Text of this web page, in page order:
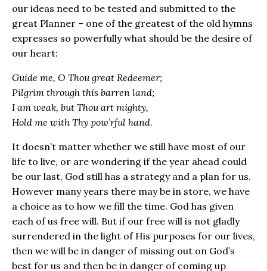
our ideas need to be tested and submitted to the
great Planner – one of the greatest of the old hymns
expresses so powerfully what should be the desire of
our heart:
Guide me, O Thou great Redeemer;
Pilgrim through this barren land;
I am weak, but Thou art mighty,
Hold me with Thy pow’rful hand.
It doesn’t matter whether we still have most of our
life to live, or are wondering if the year ahead could
be our last, God still has a strategy and a plan for us.
However many years there may be in store, we have
a choice as to how we fill the time. God has given
each of us free will. But if our free will is not gladly
surrendered in the light of His purposes for our lives,
then we will be in danger of missing out on God’s
best for us and then be in danger of coming up